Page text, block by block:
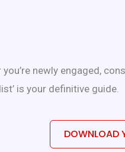
you’re newly engaged,
is your definitive guide.
DOWNLOAD